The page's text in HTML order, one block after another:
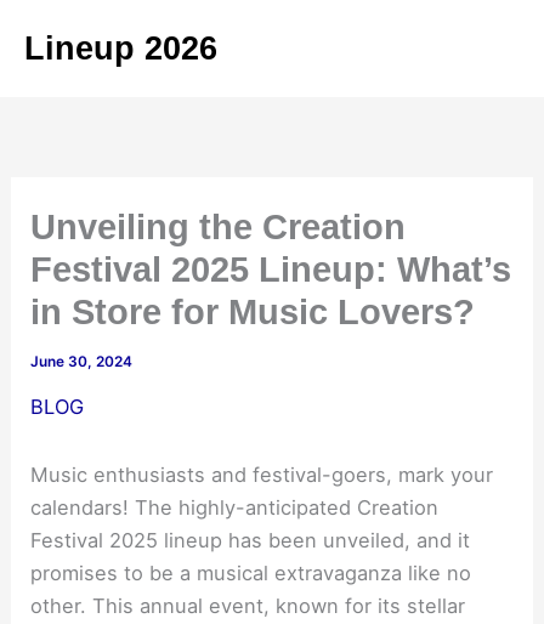
Lineup 2026
Unveiling the Creation
Festival 2025 Lineup: What’s
in Store for Music Lovers?
June 30, 2024
BLOG
Music enthusiasts and festival-goers, mark your
calendars! The highly-anticipated Creation
Festival 2025 lineup has been unveiled, and it
promises to be a musical extravaganza like no
other. This annual event, known for its stellar